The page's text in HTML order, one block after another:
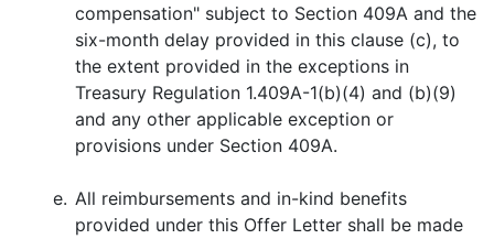
compensation" subject to Section 409A and the
six-month delay provided in this clause (c), to
the extent provided in the exceptions in
Treasury Regulation 1.409A-1(b)(4) and (b)(9)
and any other applicable exception or
provisions under Section 409A.
e. All reimbursements and in-kind benefits
provided under this Offer Letter shall be made